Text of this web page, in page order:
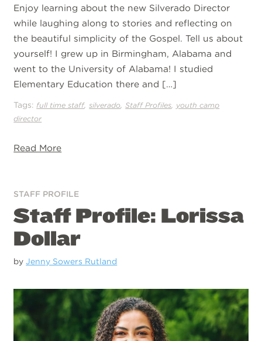
Enjoy learning about the new Silverado Director
while laughing along to stories and reflecting on
the beautiful simplicity of the Gospel. Tell us about
yourself! I grew up in Birmingham, Alabama and
went to the University of Alabama! I studied
Elementary Education there and […]
Tags: full time staff,silverado ,Staff Profiles youth camp
director
Read More
STAFF PROFILE
Staff Profile: Lorissa
Dollar
byJenny Sowers Rutland